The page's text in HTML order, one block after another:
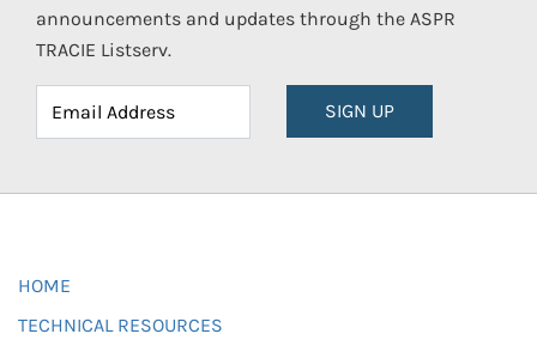
announcements and updates through the ASPR
TRACIE Listserv.
SIGN UP
HOME
TECHNICAL RESOURCES